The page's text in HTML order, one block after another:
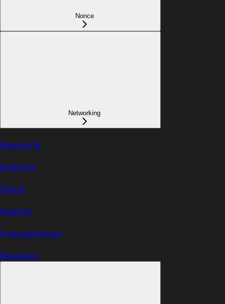
Nonce
Networking
NetworkId
NodeInfo
PeerId
PeerInfo
ProtocolVersion
RelayData